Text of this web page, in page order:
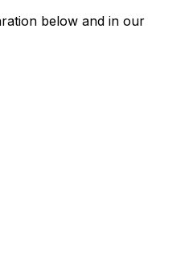
below and in our